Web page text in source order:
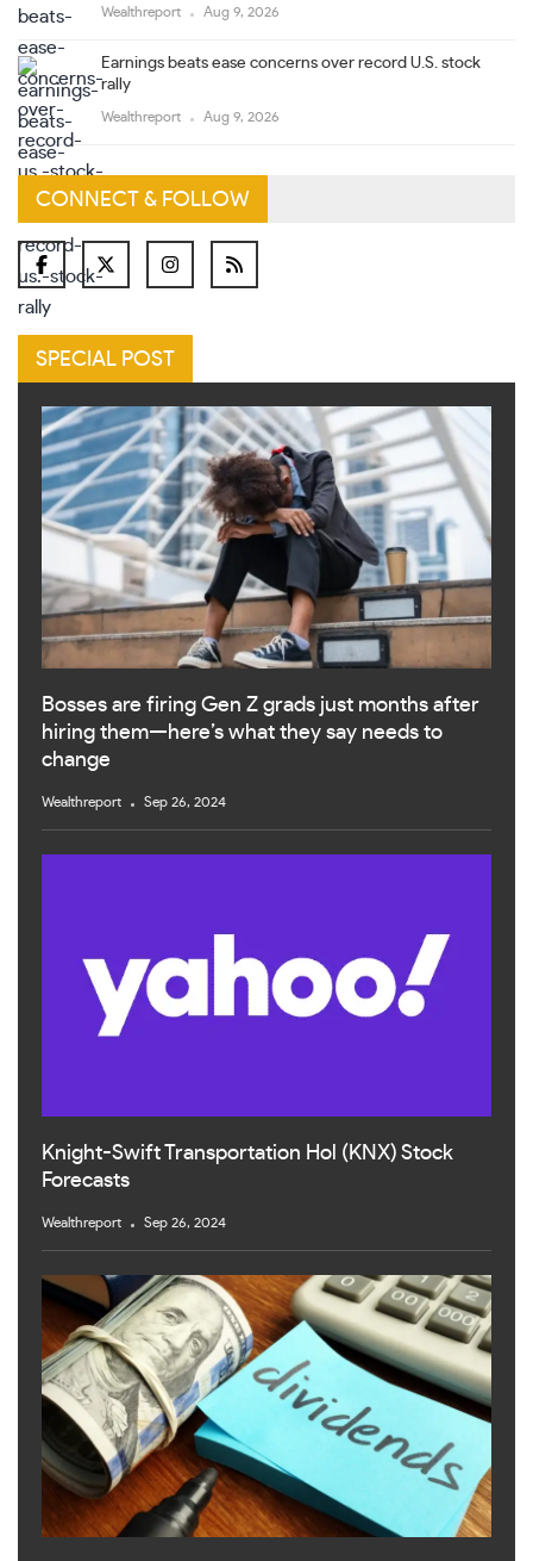
Wealthreport Aug 9, 2026
Earnings beats ease concerns over record U.S. stock
rally
Wealthreport Aug 9, 2026
CONNECT & FOLLOW
SPECIAL POST
Bosses are firing Gen Z grads just months after
hiring them—here’s what they say needs to
change
Wealthreport Sep 26, 2024
Knight-Swift Transportation Hol (KNX) Stock
Forecasts
Wealthreport Sep 26, 2024